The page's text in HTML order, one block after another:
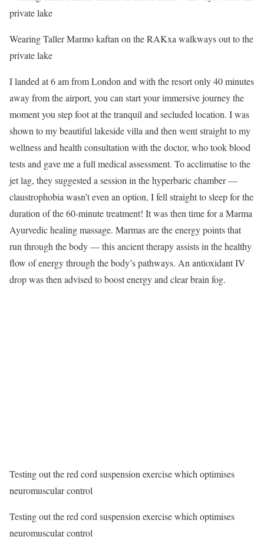
private lake
Wearing Taller Marmo kaftan on the RAKxa walkways out to the
private lake
I landedat 6 amfrom London and with the resort only 40 minutes
away from the airport, you can start your immersive journey the
moment you step foot at the tranquil and secluded location. I was
shown to my beautiful lakeside villa and then went straight to my
wellness and health consultation with the doctor, who took blood
tests and gave me a full medical assessment. To acclimatise to the
jet lag, they suggested a session in the hyperbaric chamber —
claustrophobia wasn’t even an option, I fell straight to sleep for the
duration of the 60-minute treatment! It was then time for a Marma
Ayurvedic healing massage. Marmas are the energy points that
run through the body — this ancient therapy assists in the healthy
flow of energy through the body’s pathways. An antioxidant IV
drop was then advised to boost energy and clear brain fog.
Testing out the red cord suspension exercise which optimises
neuromuscular control
Testing out the red cord suspension exercise which optimises
neuromuscular control